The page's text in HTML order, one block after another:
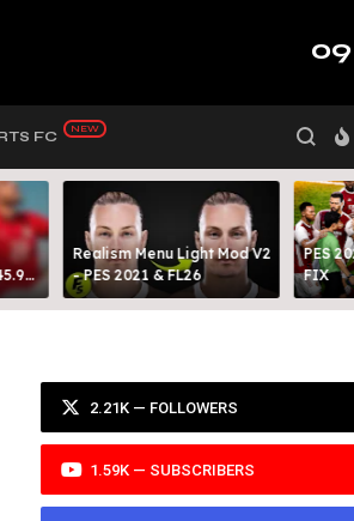
09
FC
Realism Menu Light Mod V2
- PES 2021 & FL26
PES
FIX
2.21K — FOLLOWERS
1.59K — SUBSCRIBERS